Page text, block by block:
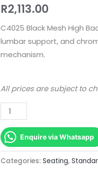
R2,113.00
C4025 Black Mesh High
lumbar support, and
mechanism.
All prices are subject to
High
Back
Office
Chair
Enquire via Whatsapp
Categories: Seating,